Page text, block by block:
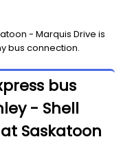
- Marquis Drive is
bus connection.
bus
- Shell
Saskatoon